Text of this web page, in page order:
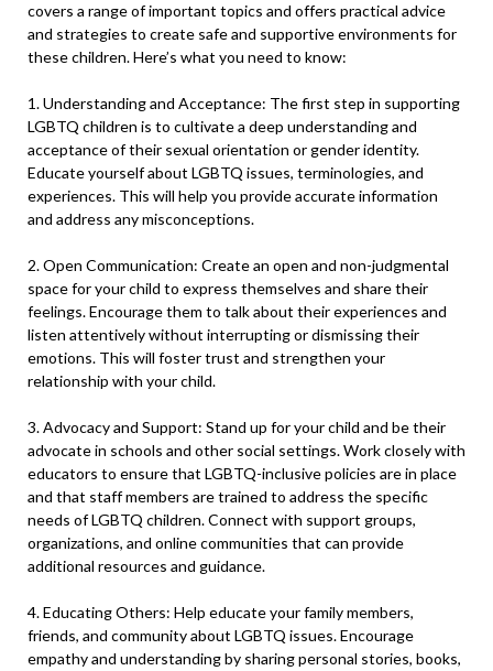
covers a range of important topics and offers practical advice
and strategies to create safe and supportive environments for
these children. Here’s what you need to know:
1. Understanding and Acceptance: The first step in supporting
LGBTQ children is to cultivate a deep understanding and
acceptance of their sexual orientation or gender identity.
Educate yourself about LGBTQ issues, terminologies, and
experiences. This will help you provide accurate information
and address any misconceptions.
2. Open Communication: Create an open and non-judgmental
space for your child to express themselves and share their
feelings. Encourage them to talk about their experiences and
listen attentively without interrupting or dismissing their
emotions. This will foster trust and strengthen your
relationship with your child.
3. Advocacy and Support: Stand up for your child and be their
advocate in schools and other social settings. Work closely with
educators to ensure that LGBTQ-inclusive policies are in place
and that staff members are trained to address the specific
needs of LGBTQ children. Connect with support groups,
organizations, and online communities that can provide
additional resources and guidance.
4. Educating Others: Help educate your family members,
friends, and community about LGBTQ issues. Encourage
empathy and understanding by sharing personal stories, books,